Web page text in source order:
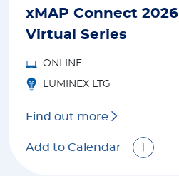
xMAP Connect 2026
Virtual Series
ONLINE
LUMINEX LTG
Find out more
Add to Calendar